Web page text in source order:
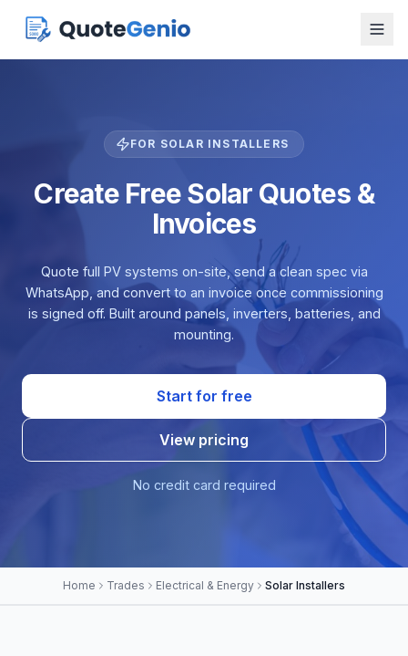
FOR SOLAR INSTALLERS
Create Free Solar Quotes &
Invoices
Quote full PV systems on-site, send a clean spec via
WhatsApp, and convert to an invoice once commissioning
is signed off. Built around panels, inverters, batteries, and
mounting.
Start for free
View pricing
No credit card required
Home Trades Electrical & Energy Solar Installers